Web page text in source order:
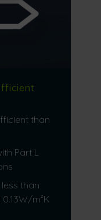
than
Part L
than
m²K